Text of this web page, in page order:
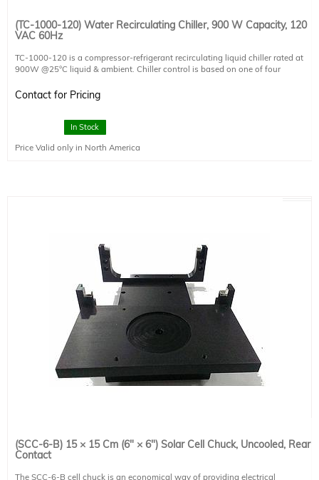
(TC-1000-120) Water Recirculating Chiller, 900 W Capacity, 120
VAC 60Hz
TC-1000-120 is a compressor-refrigerant recirculating liquid chiller rated at
900W @25°C liquid & ambient. Chiller control is based on one of four
ambient for avoiding condensation or to an external K-type thermocouple
sensor (not included).
Coolant flow rate, temperature, and reservoir level are monitored.
Cooling capacity: 900W @ 25°C liquid/ambient
Keep unit upright at all times, and for at least 24 hours before applying power
to ensure sufficient oil reaches the compressor.
This system includes 1 IEC 60320 C13 compatible power cables. Region-
specific version must be selected at the time of placing an order (see product
Contact for Pricing
In Stock
Price Valid only in North America
(SCC-6-B) 15 × 15 Cm (6" × 6") Solar Cell Chuck, Uncooled, Rear
Contact
The SCC-6-B cell chuck is an economical way of providing electrical